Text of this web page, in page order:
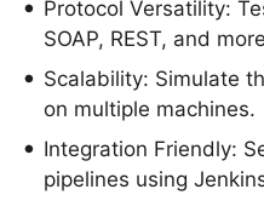
Protocol Versatility:
SOAP, REST, and
Scalability: Simulate
on multiple machines.
Integration Friendly:
pipelines using